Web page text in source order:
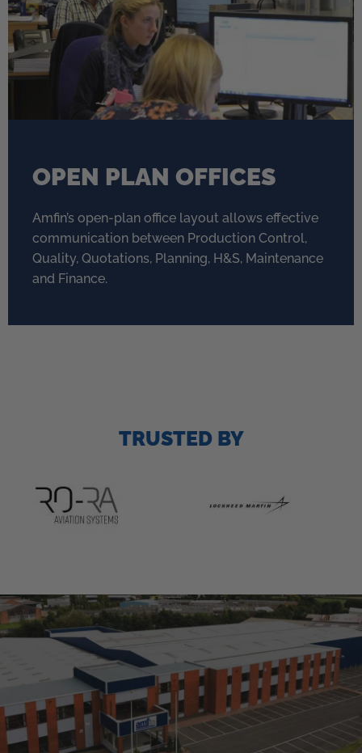
OPEN PLAN OFFICES
Amfin’s open-plan office layout allows effective
communication between Production Control,
Quality, Quotations, Planning, H&S, Maintenance
and Finance.
TRUSTED BY